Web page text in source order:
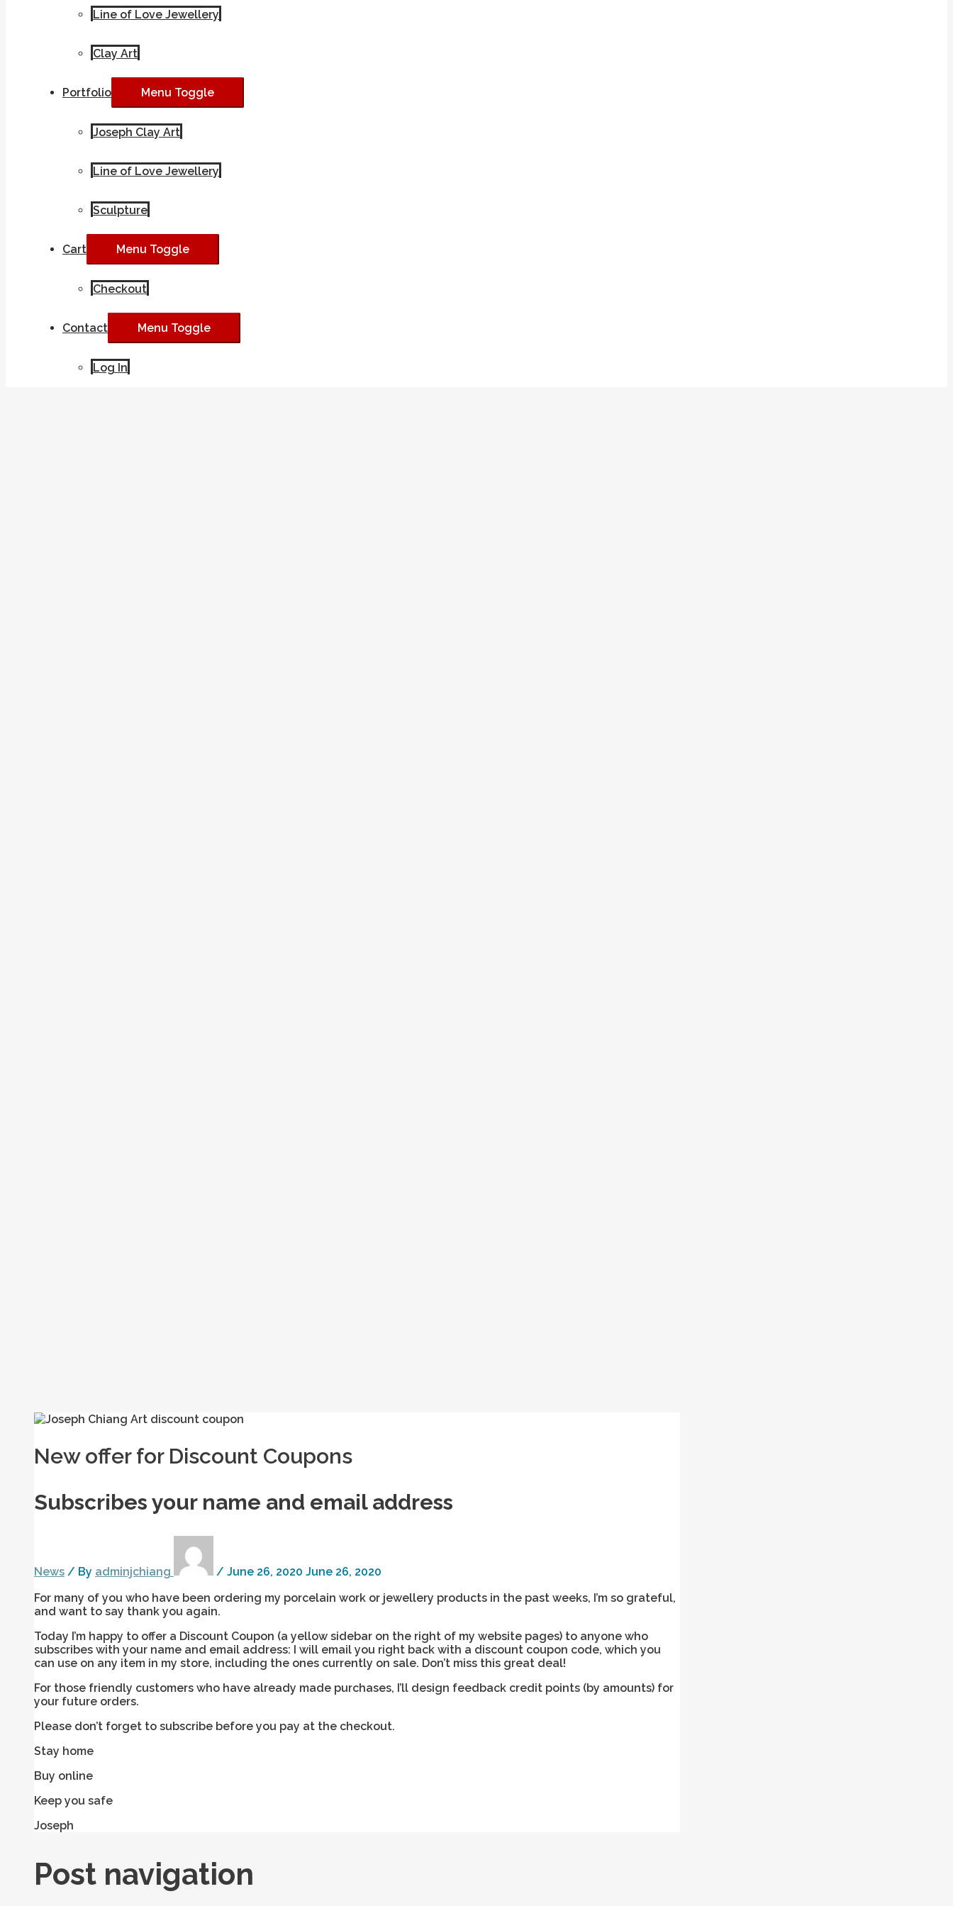
Line of Love Jewellery
Clay Art
Portfolio Menu Toggle
Joseph Clay Art
Line of Love Jewellery
Sculpture
Cart Menu Toggle
Checkout
Contact Menu Toggle
Log In
New offer for Discount Coupons
Subscribes your name and email address
News / By adminjchiang / June 26, 2020 June 26, 2020
For many of you who have been ordering my porcelain work or jewellery products in the past weeks, I’m so grateful,
and want to say thank you again.
Today I’m happy to offer a Discount Coupon (a yellow sidebar on the right of my website pages) to anyone who
subscribes with your name and email address: I will email you right back with a discount coupon code, which you
can use on any item in my store, including the ones currently on sale. Don’t miss this great deal!
For those friendly customers who have already made purchases, I’ll design feedback credit points (by amounts) for
your future orders.
Please don’t forget to subscribe before you pay at the checkout.
Stay home
Buy online
Keep you safe
Joseph
Post navigation